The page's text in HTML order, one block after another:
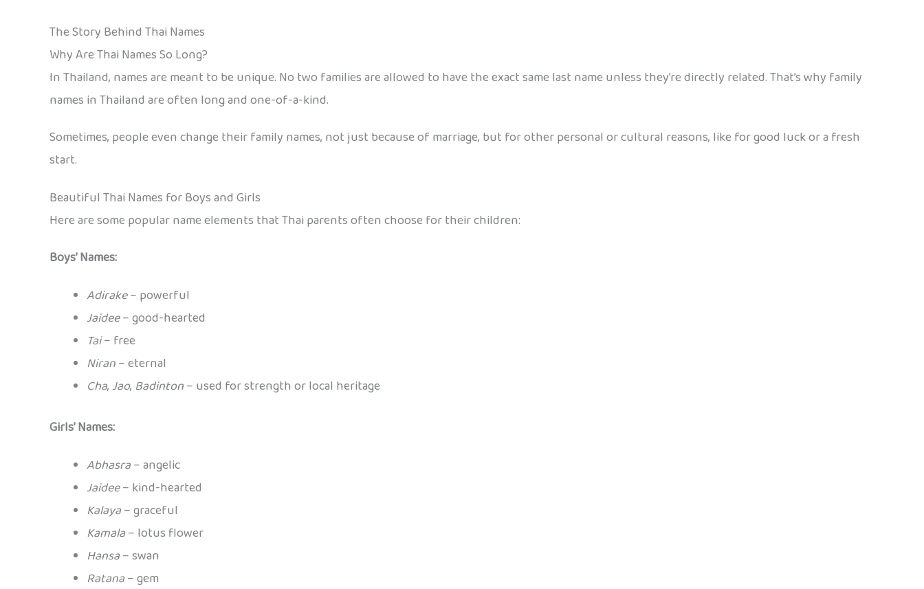
The Story Behind Thai Names
Why Are Thai Names So Long?
In Thailand, names are meant to be unique. No two families are allowed to have the exact same last name unless they’re directly related. That’s why family
names in Thailand are often long and one-of-a-kind.
Sometimes, people even change their family names, not just because of marriage, but for other personal or cultural reasons, like for good luck or a fresh
start.
Beautiful Thai Names for Boys and Girls
Here are some popular name elements that Thai parents often choose for their children:
Boys’ Names:
Adirake– powerful
Jaidee– good-hearted
Tai– free
Niran– eternal
Cha,Jao, Badinton– used for strength or local heritage
Girls’ Names:
Abhasra– angelic
Jaidee– kind-hearted
Kalaya– graceful
Kamala– lotus flower
Hansa– swan
Ratana– gem